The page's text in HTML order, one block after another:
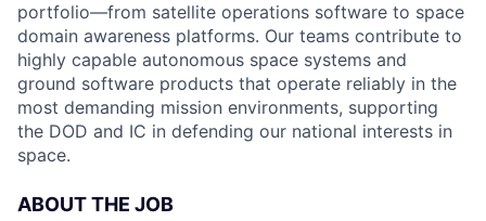
portfolio—from satellite operations software to space
domain awareness platforms. Our teams contribute to
highly capable autonomous space systems and
ground software products that operate reliably in the
most demanding mission environments, supporting
the DOD and IC in defending our national interests in
space.
ABOUT THE JOB